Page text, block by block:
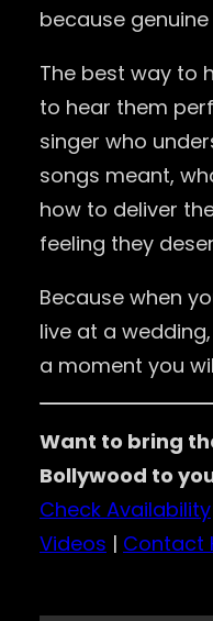
because
The best way to
to hear them
singer who
songs meant,
how to deliver
feeling they
Because when
live at a
a moment you
Want to bring
Bollywood to
Check Availability
Videos | Contact